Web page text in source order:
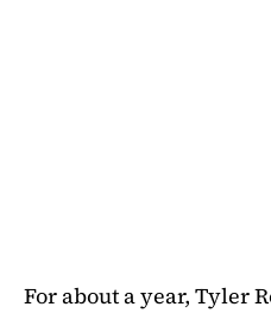
For about a year, Tyler